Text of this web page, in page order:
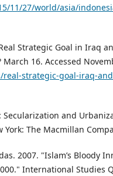
11/27/world/asia/
Strategic Goal in Iraq
16. Accessed
strategic-goal-iraq-
Secularization and
York: The Macmillan
2007. "Islam’s Bloody
International Studies